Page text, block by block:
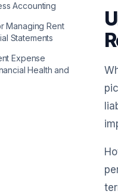
Accounting
Managing Rent
Statements
Expense
Health and